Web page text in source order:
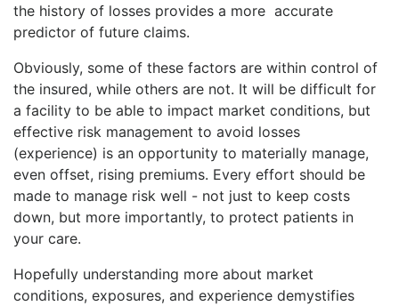
the history of losses provides a more accurate
predictor of future claims.
Obviously, some of these factors are within control of
the insured, while others are not. It will be difficult for
a facility to be able to impact market conditions, but
effective risk management to avoid losses
(experience) is an opportunity to materially manage,
even offset, rising premiums. Every effort should be
made to manage risk well - not just to keep costs
down, but more importantly, to protect patients in
your care.
Hopefully understanding more about market
conditions, exposures, and experience demystifies